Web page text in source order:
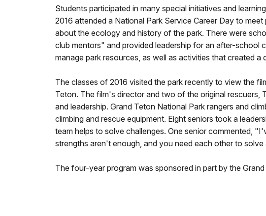
Students participated in many special initiatives and
2016 attended a National Park Service Career Day to
about the ecology and history of the park. There were
club mentors" and provided leadership for an after-school
manage park resources, as well as activities that created
The classes of 2016 visited the park recently to view the
Teton. The film's director and two of the original rescuers,
and leadership. Grand Teton National Park rangers and
climbing and rescue equipment. Eight seniors took a
team helps to solve challenges. One senior commented,
strengths aren't enough, and you need each other to solve
The four-year program was sponsored in part by the